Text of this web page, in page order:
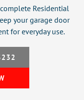
Residential
your garage door
for everyday use.